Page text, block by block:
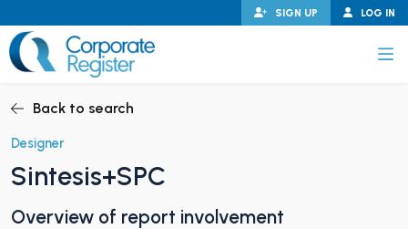
to
content
LOG IN
SIGN UP
CHILD MENU
Back to search
Designer
Sintesis+SPC
Overview of report involvement